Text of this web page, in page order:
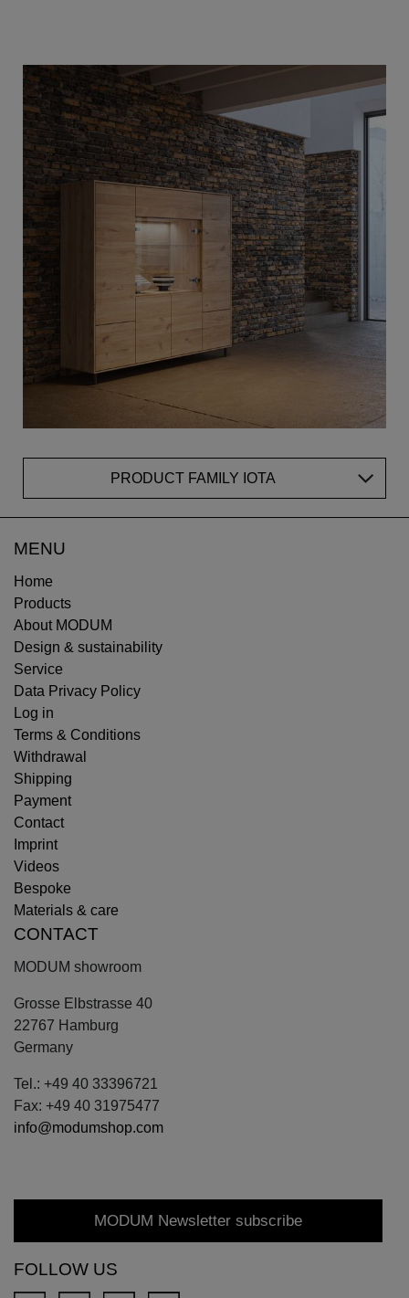
PRODUCT FAMILY IOTA
MENU
Home
Products
About MODUM
Design & sustainability
Service
Data Privacy Policy
Log in
Terms & Conditions
Withdrawal
Shipping
Payment
Contact
Imprint
Videos
Bespoke
Materials & care
CONTACT
MODUM showroom
Grosse Elbstrasse 40
22767 Hamburg
Germany
Tel.: +49 40 33396721
Fax: +49 40 31975477
info@modumshop.com
MODUM Newsletter subscribe
FOLLOW US